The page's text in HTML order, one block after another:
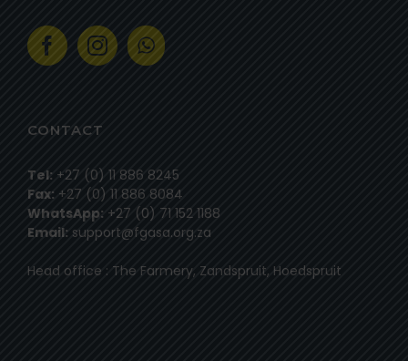
CONTACT
Tel: +27 (0) 11 886 8245
Fax: +27 (0) 11 886 8084
WhatsApp: +27 (0) 71 152 1188
Email: support@fgasa.org.za
Head office : The Farmery, Zandspruit, Hoedspruit